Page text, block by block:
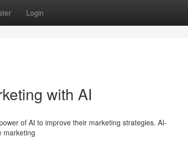
Login
with AI
of AI to improve their marketing strategies. AI-
marketing